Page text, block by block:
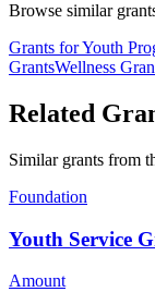
Browse similar
Grants for Youth
GrantsWellness
Related
Similar grants from
Foundation
Youth Service
Amount